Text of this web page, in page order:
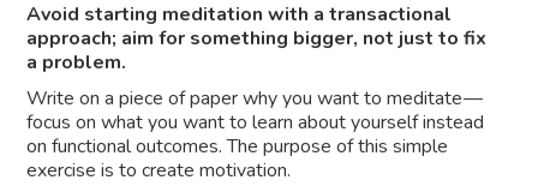
Avoid starting meditation with a transactional
approach; aim for something bigger, not just to fix
a problem.
Write on a piece of paper why you want to meditate —
focus on what you want to learn about yourself instead
on functional outcomes. The purpose of this simple
exercise is to create motivation.